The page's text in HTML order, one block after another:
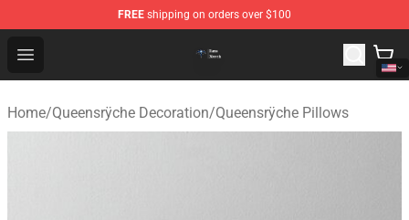
FREE shipping on orders over $100
Open menu
Queensrÿche Store - Official Queensrÿche Merchandise
Home/Queensrÿche Decoration/Queensrÿche Pillows